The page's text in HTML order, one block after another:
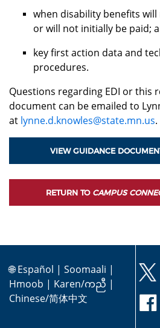
when disability benefits
or will not initially be paid;
key first action data and
procedures.
Questions regarding EDI or this
document can be emailed to
at lynne.d.knowles@state.mn.us.
VIEW GUIDANCE
RETURN TO CAMPUS
🌐Español | Soomaali |
Hmoob | Karen/ကညီ |
Chinese/简体中文